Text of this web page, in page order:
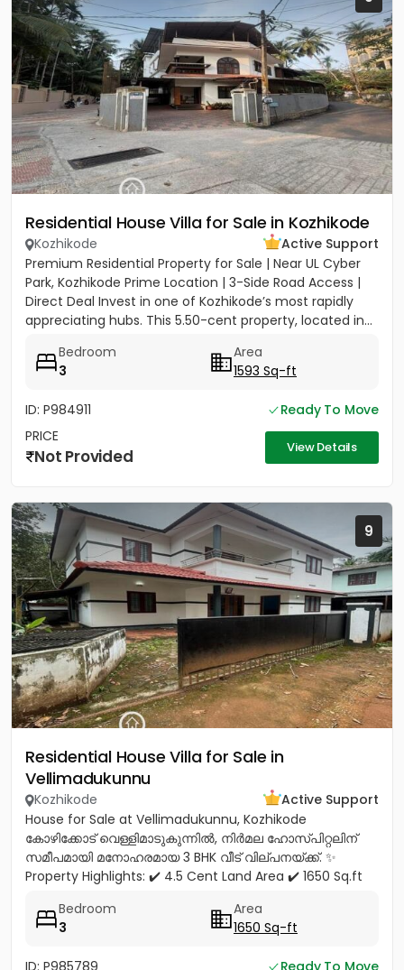
Residential House Villa for Sale in Kozhikode
Kozhikode
Active Support
Premium Residential Property for Sale | Near UL Cyber
Park, Kozhikode Prime Location | 3-Side Road Access |
Direct Deal Invest in one of Kozhikode’s most rapidly
appreciating hubs. This 5.50-cent property, located in...
Bedroom
3
Area
1593 Sq-ft
ID: P984911
Ready To Move
PRICE
Not Provided View Details
9
Residential House Villa for Sale in
Vellimadukunnu
Kozhikode
Active Support
House for Sale at Vellimadukunnu, Kozhikode
കോഴിക്കോട് വെള്ളിമാടുകുന്നിൽ, നിർമല ഹോസ്പിറ്റലിന്
സമീപമായി മനോഹരമായ 3 BHK വീട് വില്പനയ്ക്ക്. ✨
Property Highlights: ✔️ 4.5 Cent Land Area ✔️ 1650 Sq.ft
Bedroom
3
Area
1650 Sq-ft
ID: P985789
Ready To Move